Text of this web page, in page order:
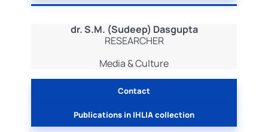
dr. S.M. (Sudeep) Dasgupta
RESEARCHER
Media & Culture
Contact
Publications in IHLIA collection